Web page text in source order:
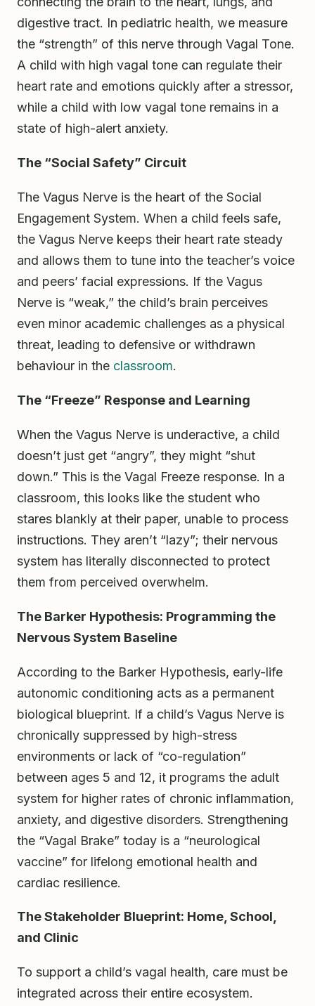
digestive tract. In pediatric health, we measure
the “strength” of this nerve through Vagal Tone.
A child with high vagal tone can regulate their
heart rate and emotions quickly after a stressor,
while a child with low vagal tone remains in a
state of high-alert anxiety.
The “Social Safety” Circuit
The Vagus Nerve is the heart of the Social
Engagement System. When a child feels safe,
the Vagus Nerve keeps their heart rate steady
and allows them to tune into the teacher’s voice
and peers’ facial expressions. If the Vagus
Nerve is “weak,” the child’s brain perceives
even minor academic challenges as a physical
threat, leading to defensive or withdrawn
behaviour in the classroom.
The “Freeze” Response and Learning
When the Vagus Nerve is underactive, a child
doesn’t just get “angry”, they might “shut
down.” This is the Vagal Freeze response. In a
classroom, this looks like the student who
stares blankly at their paper, unable to process
instructions. They aren’t “lazy”; their nervous
system has literally disconnected to protect
them from perceived overwhelm.
The Barker Hypothesis: Programming the
Nervous System Baseline
According to the Barker Hypothesis, early-life
autonomic conditioning acts as a permanent
biological blueprint. If a child’s Vagus Nerve is
chronically suppressed by high-stress
environments or lack of “co-regulation”
between ages 5 and 12, it programs the adult
system for higher rates of chronic inflammation,
anxiety, and digestive disorders. Strengthening
the “Vagal Brake” today is a “neurological
vaccine” for lifelong emotional health and
cardiac resilience.
The Stakeholder Blueprint: Home, School,
and Clinic
To support a child’s vagal health, care must be
integrated across their entire ecosystem.